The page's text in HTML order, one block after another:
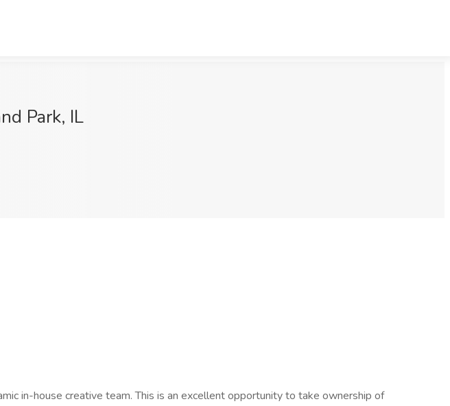
Park, IL
in-house creative team. This is an excellent opportunity to take ownership of